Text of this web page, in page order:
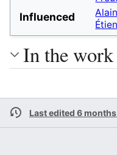
Influenced
In the
Last edited 6